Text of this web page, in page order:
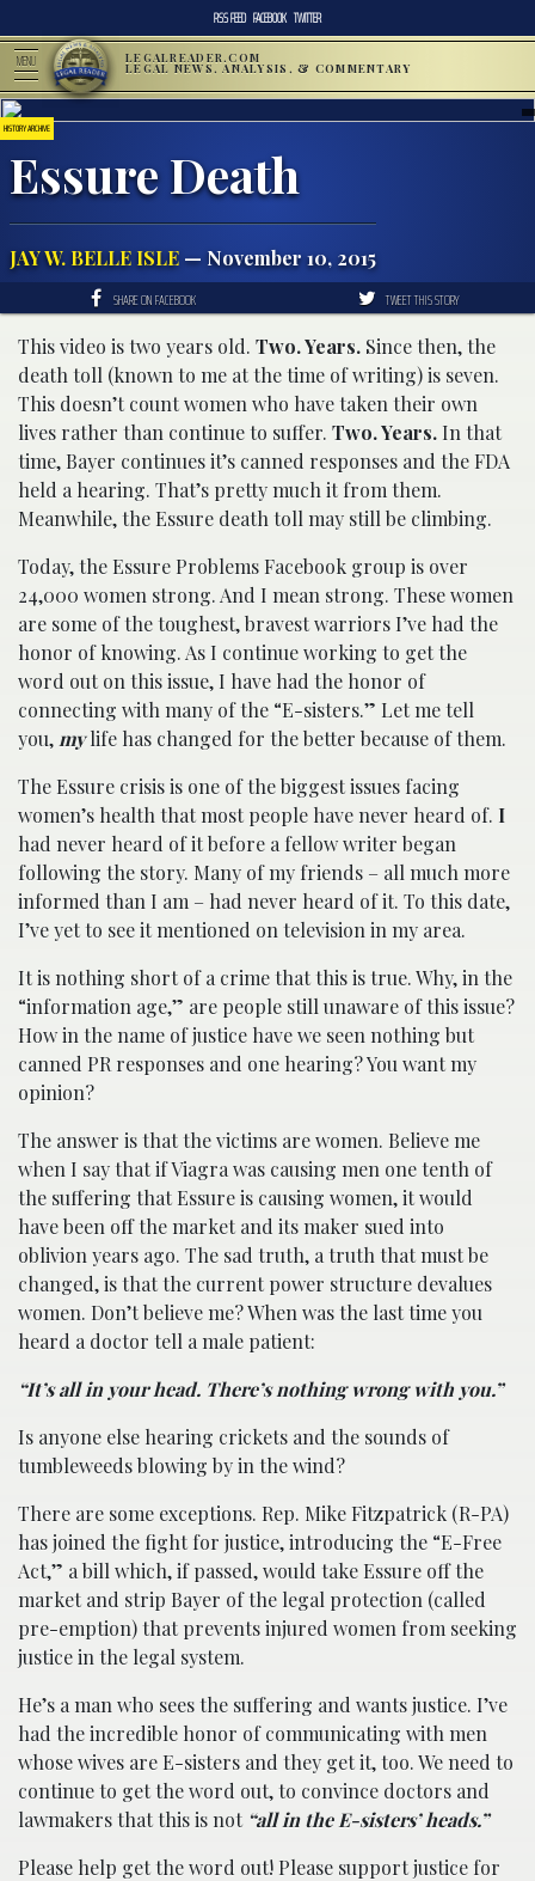
RSS FEED FACEBOOK TWITTER
MENU LEGALREADER.COM
LEGAL NEWS, ANALYSIS, & COMMENTARY
HISTORY ARCHIVE
Essure Death
JAY W. BELLE ISLE — November 10, 2015
SHARE ON FACEBOOK TWEET THIS STORY
This video is two years old. Two. Years. Since then, the
death toll (known to me at the time of writing) is seven.
This doesn’t count women who have taken their own
lives rather than continue to suffer. Two. Years. In that
time, Bayer continues it’s canned responses and the FDA
held a hearing. That’s pretty much it from them.
Meanwhile, the Essure death toll may still be climbing.
Today, the Essure Problems Facebook group is over
24,000 women strong. And I mean strong. These women
are some of the toughest, bravest warriors I’ve had the
honor of knowing. As I continue working to get the
word out on this issue, I have had the honor of
connecting with many of the “E-sisters.” Let me tell
you, mylife has changed for the better because of them.
The Essure crisis is one of the biggest issues facing
women’s health that most people have never heard of. I
had never heard of it before a fellow writer began
following the story. Many of my friends – all much more
informed than I am – had never heard of it. To this date,
I’ve yet to see it mentioned on television in my area.
It is nothing short of a crime that this is true. Why, in the
“information age,” are people still unaware of this issue?
How in the name of justice have we seen nothing but
canned PR responses and one hearing? You want my
opinion?
The answer is that the victims are women. Believe me
when I say that if Viagra was causing men one tenth of
the suffering that Essure is causing women, it would
have been off the market and its maker sued into
oblivion years ago. The sad truth, a truth that must be
changed, is that the current power structure devalues
women. Don’t believe me? When was the last time you
heard a doctor tell a male patient:
“It’s all in your head. There’s nothing wrong with you.”
Is anyone else hearing crickets and the sounds of
tumbleweeds blowing by in the wind?
There are some exceptions. Rep. Mike Fitzpatrick (R-PA)
has joined the fight for justice, introducing the “E-Free
Act,” a bill which, if passed, would take Essure off the
market and strip Bayer of the legal protection (called
pre-emption) that prevents injured women from seeking
justice in the legal system.
He’s a man who sees the suffering and wants justice. I’ve
had the incredible honor of communicating with men
whose wives are E-sisters and they get it, too. We need to
continue to get the word out, to convince doctors and
lawmakers that this is not “all in the E-sisters’ heads.”
Please help get the word out! Please support justice for